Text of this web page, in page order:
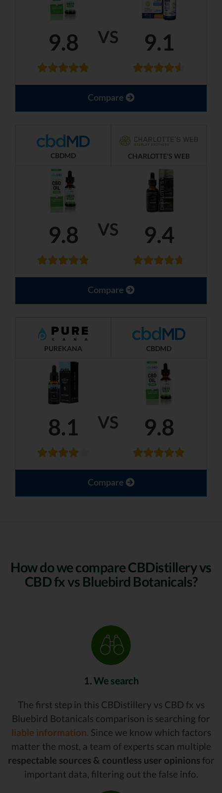
VS
9.8 9.1
Compare
VS
CBDMD CHARLOTTE'S WEB
9.8 9.4
Compare
VS
PUREKANA CBDMD
8.1 9.8
Compare
How do we compare CBDistillery vs
CBD fx vs Bluebird Botanicals?
1. We search
The first step in this CBDistillery vs CBD fx vs
Bluebird Botanicals comparison is searching for
liable information. Since we know which factors
matter the most, a team of experts scan multiple
respectable sources & countless user opinions for
important data, filtering out the false info.